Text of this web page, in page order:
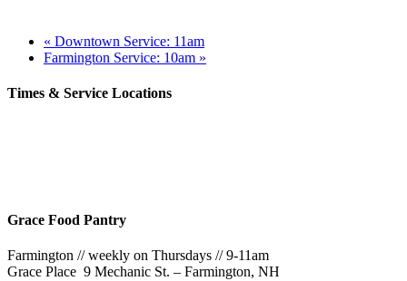
« Downtown Service: 11am
Farmington Service: 10am »
Times & Service Locations
Grace Food Pantry
Farmington // weekly on Thursdays // 9-11am
Grace Place 9 Mechanic St. – Farmington, NH